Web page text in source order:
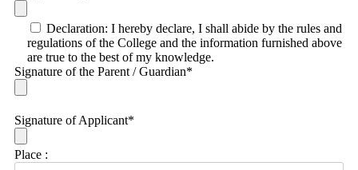
Declaration: I hereby declare, I shall abide by the rules and
regulations of the College and the information furnished above
are true to the best of my knowledge.
Signature of the Parent / Guardian*
Signature of Applicant*
Place :